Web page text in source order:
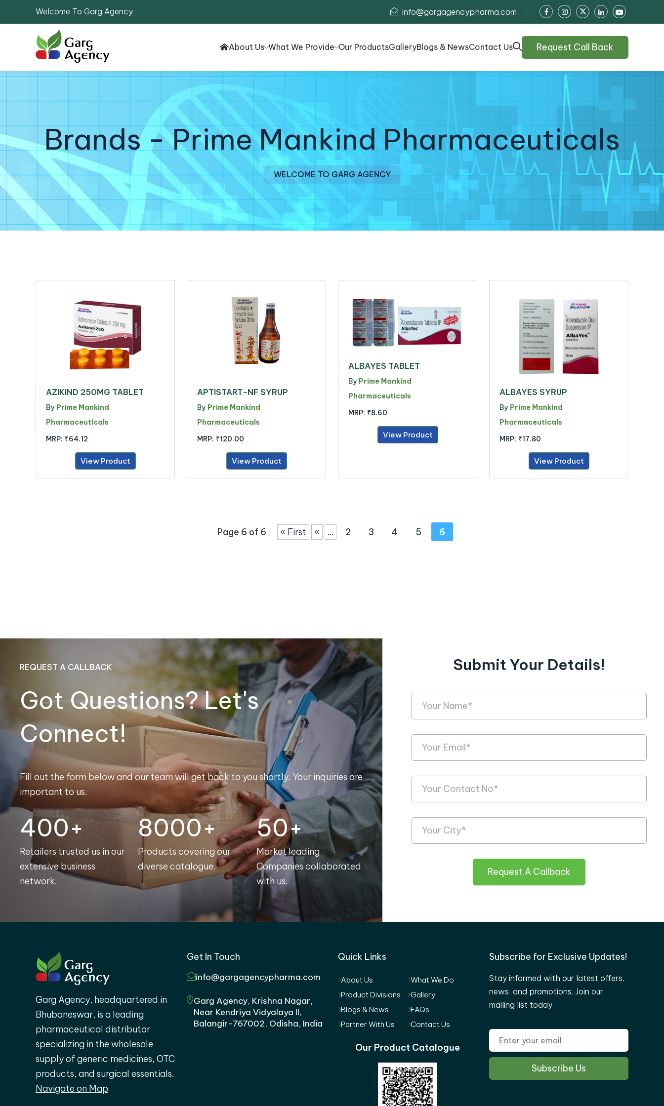
Welcome To Garg Agency info@gargagencypharma.com
About Us What We Provide Our ProductsGalleryBlogs & NewsContact Us Request Call Back
Brands - Prime Mankind Pharmaceuticals
WELCOME TO GARG AGENCY
AZIKIND 250MG TABLET
By Prime Mankind
Pharmaceuticals
MRP: ₹64.12
View Product
APTISTART-NF SYRUP
By Prime Mankind
Pharmaceuticals
MRP: ₹120.00
View Product
ALBAYES TABLET
By Prime Mankind
Pharmaceuticals
MRP: ₹8.60
View Product
ALBAYES SYRUP
By Prime Mankind
Pharmaceuticals
MRP: ₹17.80
View Product
Page 6 of 6 « First « ... 2 3 4 5 6
REQUEST A CALLBACK
Got Questions? Let's
Connect!
Fill out the form below and our team will get back to you shortly. Your inquiries are
important to us.
400+
Retailers trusted us in our
extensive business
network.
8000+
Products covering our
diverse catalogue.
50+
Market leading
Companies collaborated
with us.
Submit Your Details!
Request A Callback
Garg Agency, headquartered in
Bhubaneswar, is a leading
pharmaceutical distributor
specializing in the wholesale
supply of generic medicines, OTC
products, and surgical essentials.
Navigate on Map
Get In Touch
info@gargagencypharma.com
Garg Agency, Krishna Nagar,
Near Kendriya Vidyalaya II,
Balangir-767002, Odisha, India
Quick Links
About Us
What We Do
Product Divisions
Gallery
Blogs & News
FAQs
Partner With Us
Contact Us
Our Product Catalogue
Subscribe for Exclusive Updates!
Stay informed with our latest offers,
news, and promotions. Join our
mailing list today